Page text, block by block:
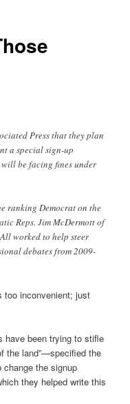
Press that they plan
a special sign-up
be facing fines under
ranking Democrat on the
Reps. Jim McDermott of
worked to help steer
debates from 2009-
too inconvenient; just
have been trying to stifle
the land”—specified the
the signup
they helped write this